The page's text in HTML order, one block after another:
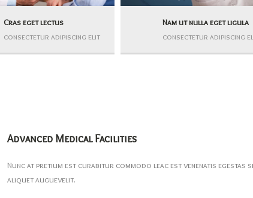
Cras eget lectus
consectetur adipiscing elit
Nam ut nulla eget ligula
consectetur adipiscing
Advanced Medical Facilities
Nunc at pretium est curabitur commodo leac est venenatis egestas
aliquet auguevelit.